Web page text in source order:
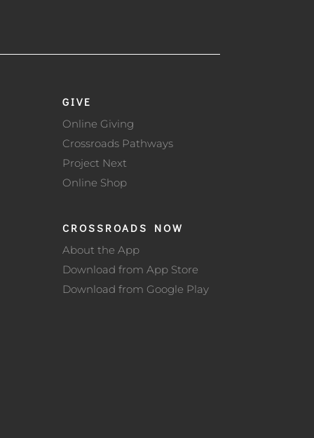
GIVE
Online Giving
Crossroads Pathways
Project Next
Online Shop
CROSSROADS NOW
About the App
Download from App Store
Download from Google Play